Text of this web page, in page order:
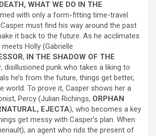
WHAT WE DO IN THE
with only a form-fitting time-travel
must find his way around the past
it back to the future. As he acclimates
Holly (Gabrielle
, IN THE SHADOW OF THE
disillusioned punk who takes a liking to
he’s from the future, things get better,
world. To prove it, Casper shows her a
Percy (Julian Richings, ORPHAN
EJECTA), who becomes a key
get messy with Casper’s plan. When
an agent who rids the present of